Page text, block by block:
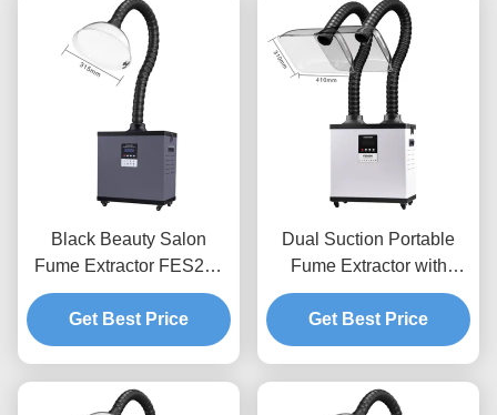
Black Beauty Salon
Fume Extractor FES200
Laser Smoke Purifier For
Moxibustion Nail Hair
Salon
Get Best Price
Dual Suction Portable
Fume Extractor with
HEPA Filtration and Low
Noise for Beauty Salons
Get Best Price